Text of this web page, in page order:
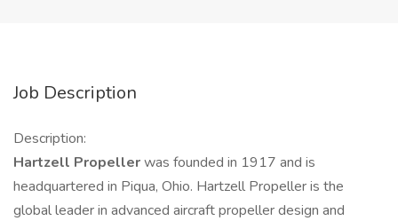
Job Description
Description:
Hartzell Propellerwas founded in 1917 and is
headquartered in Piqua, Ohio. Hartzell Propeller is the
global leader in advanced aircraft propeller design and